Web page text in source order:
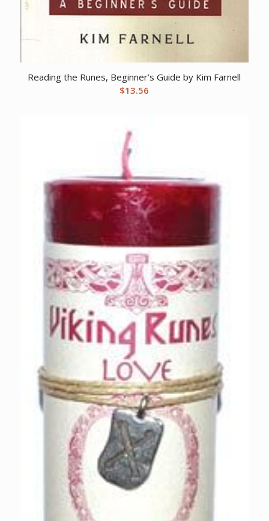
Reading the Runes, Beginner’s Guide by Kim Farnell
$13.56